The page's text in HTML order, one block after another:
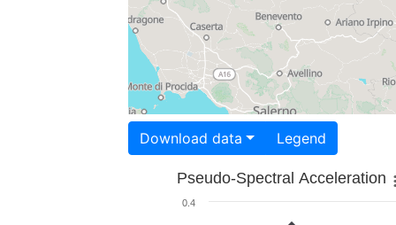
Download data Legend
Pseudo-Spectral Acceleration
0.4